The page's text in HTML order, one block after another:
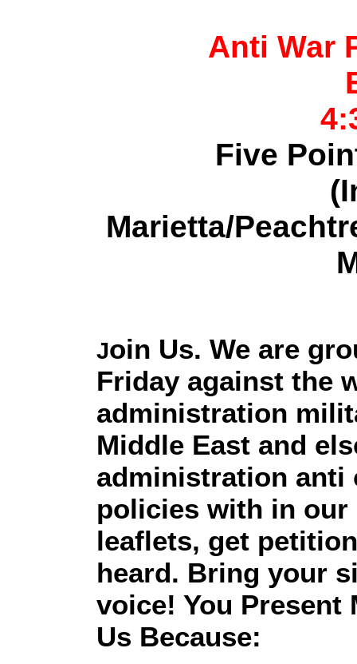
Anti War
Five
Marietta/
Join Us. We are
Friday against the
administration
Middle East and
administration
policies with in our
leaflets, get
heard. Bring your
voice! You Present
Us Because: